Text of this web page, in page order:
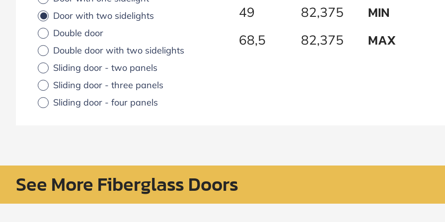
Door with two sidelights
Double door
Double door with two sidelights
Sliding door - two panels
Sliding door - three panels
Sliding door - four panels
49 82,375 MIN
68,5 82,375 MAX
See More Fiberglass Doors